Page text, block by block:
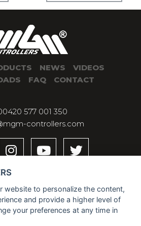
NEWS
VIDEOS
FAQ CONTACT
577 001 350
controllers.com
website to personalize the content,
and provide a higher level of
your preferences at any time in